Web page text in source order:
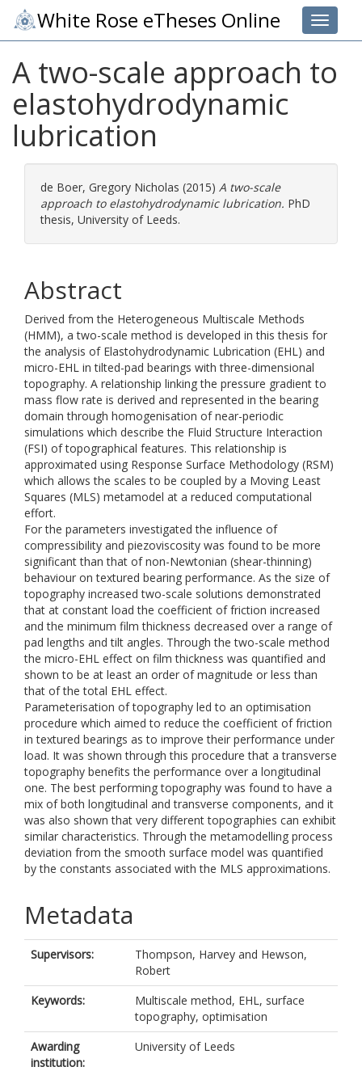
Toggle
White Rose eTheses Online
A two-scale approach to
elastohydrodynamic
lubrication
de Boer, Gregory Nicholas (2015) A two-scale
approach to elastohydrodynamic lubrication. PhD
thesis, University of Leeds.
Abstract
Derived from the Heterogeneous Multiscale Methods
(HMM), a two-scale method is developed in this thesis for
the analysis of Elastohydrodynamic Lubrication (EHL) and
micro-EHL in tilted-pad bearings with three-dimensional
topography. A relationship linking the pressure gradient to
mass flow rate is derived and represented in the bearing
domain through homogenisation of near-periodic
simulations which describe the Fluid Structure Interaction
(FSI) of topographical features. This relationship is
approximated using Response Surface Methodology (RSM)
which allows the scales to be coupled by a Moving Least
Squares (MLS) metamodel at a reduced computational
effort.
For the parameters investigated the influence of
compressibility and piezoviscosity was found to be more
significant than that of non-Newtonian (shear-thinning)
behaviour on textured bearing performance. As the size of
topography increased two-scale solutions demonstrated
that at constant load the coefficient of friction increased
and the minimum film thickness decreased over a range of
pad lengths and tilt angles. Through the two-scale method
the micro-EHL effect on film thickness was quantified and
shown to be at least an order of magnitude or less than
that of the total EHL effect.
Parameterisation of topography led to an optimisation
procedure which aimed to reduce the coefficient of friction
in textured bearings as to improve their performance under
load. It was shown through this procedure that a transverse
topography benefits the performance over a longitudinal
one. The best performing topography was found to have a
mix of both longitudinal and transverse components, and it
was also shown that very different topographies can exhibit
similar characteristics. Through the metamodelling process
deviation from the smooth surface model was quantified
by the constants associated with the MLS approximations.
Metadata
Supervisors: Thompson, Harvey and Hewson,
Robert
Keywords:
Multiscale method, EHL, surface
topography, optimisation
Awarding
institution:
University of Leeds